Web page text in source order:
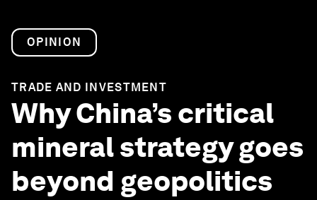
OPINION
TRADE AND INVESTMENT
Why China’s critical
mineral strategy goes
beyond geopolitics